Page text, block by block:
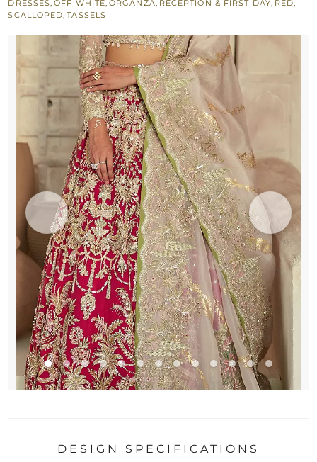
quantity
DRESSES,OFF WHITE,ORGANZA, RECEPTION & FIRST DAY, RED,
SCALLOPED,TASSELS
DESIGN SPECIFICATIONS